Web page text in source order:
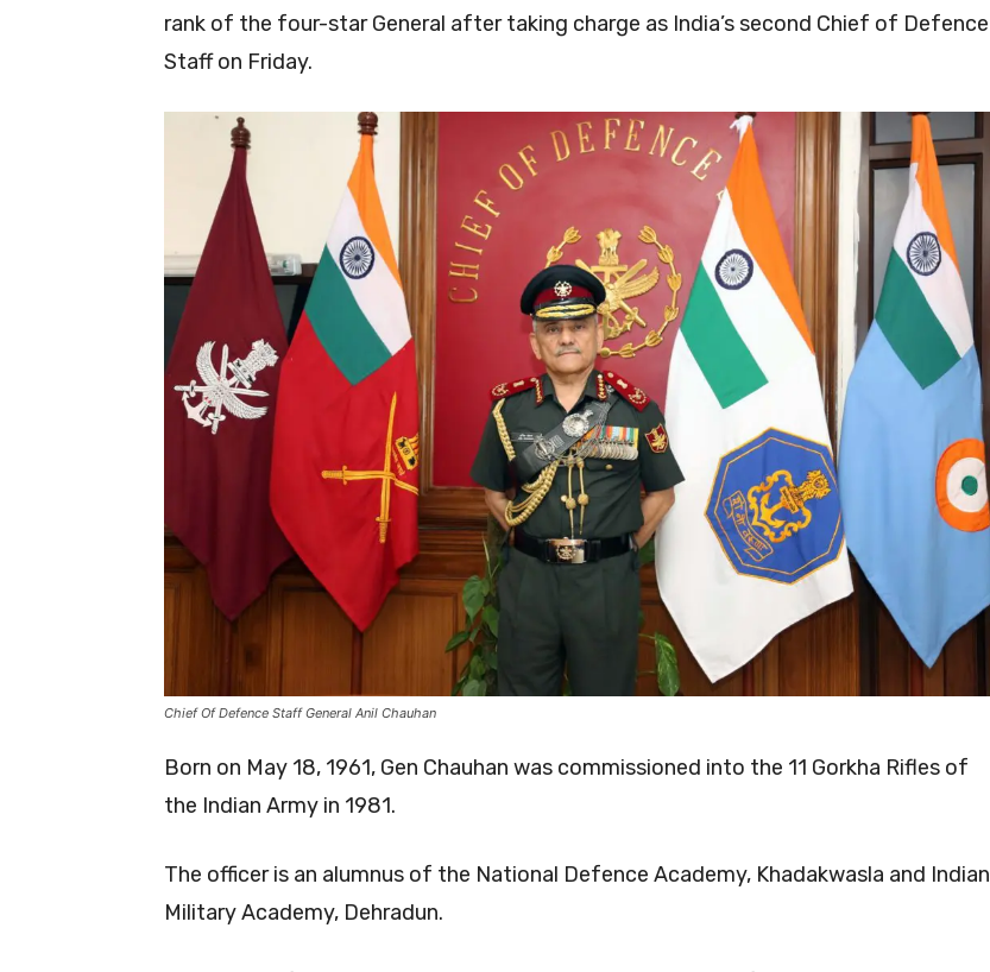
rank of the four-star General after taking charge as India’s second Chief of Defence
Staff on Friday.
Chief Of Defence Staff General Anil Chauhan
Born on May 18, 1961, Gen Chauhan was commissioned into the 11 Gorkha Rifles of
the Indian Army in 1981.
The officer is an alumnus of the National Defence Academy, Khadakwasla and Indian
Military Academy, Dehradun.